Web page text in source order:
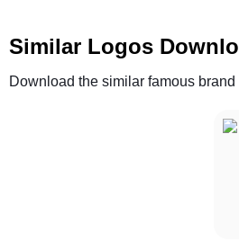
Similar Logos
Download the similar famous